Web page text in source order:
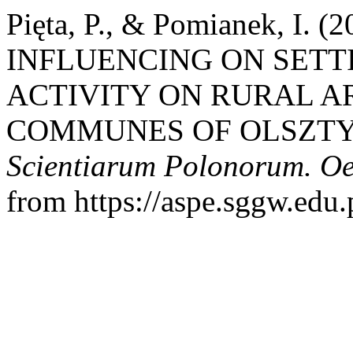
Pięta, P., & Pomianek, I.
INFLUENCING ON
ACTIVITY ON RURAL
COMMUNES OF
Scientiarum Polonorum.
from https://